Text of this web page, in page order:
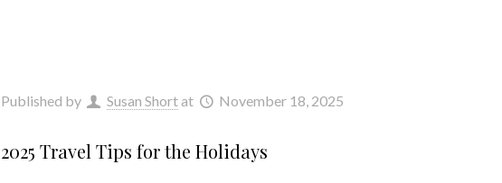
Published by Susan Shortat November 18, 2025
2025 Travel Tips for the Holidays